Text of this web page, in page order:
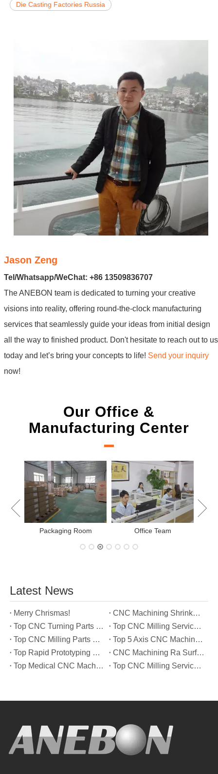
Die Casting Factories Russia
Jason Zeng
Tel/Whatsapp/WeChat: +86 13509836707
The ANEBON team is dedicated to turning your creative
visions into reality, offering round-the-clock manufacturing
services that seamlessly guide your ideas from initial design
all the way to finished product. Don't hesitate to reach out to us
today and let’s bring your concepts to life! Send your inquiry
now!
Our Office &
Manufacturing Center
Packaging Room Office Team
Latest News
Merry Chrismas!
CNC Machining Shrinkage Compensation Secrets Scaling Parts for True-to-Print Dimensions
Top CNC Turning Parts Manufacturers in America
Top CNC Milling Service Manufacturers in South Korea
Top CNC Milling Parts Manufacturers in France
Top 5 Axis CNC Machining Services Manufacturers in Türkiye
Top Rapid Prototyping Service Manufacturers in Italy
CNC Machining Ra Surface Finish Decoded: Which Roughness Level Your Application Actually Needs
Top Medical CNC Machining Service Manufacturers in Japan
Top CNC Milling Service Manufacturers in Spain